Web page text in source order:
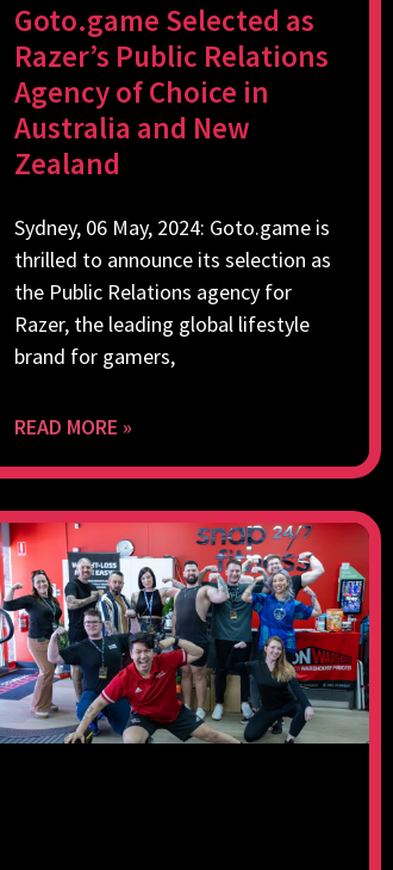
Goto.game Selected as
Razer’s Public Relations
Agency of Choice in
Australia and New
Zealand
Sydney, 06 May, 2024: Goto.game is
thrilled to announce its selection as
the Public Relations agency for
Razer, the leading global lifestyle
brand for gamers,
READ MORE »